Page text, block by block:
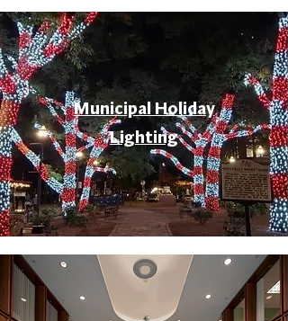
Municipal Holiday
Lighting